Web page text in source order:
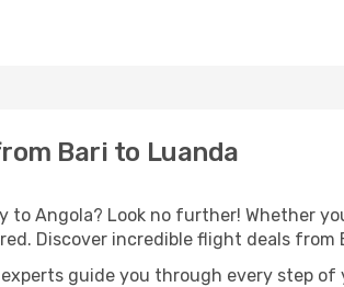
Bari to Luanda
to Angola? Look no further! Whether
Discover incredible flight deals from
guide you through every step